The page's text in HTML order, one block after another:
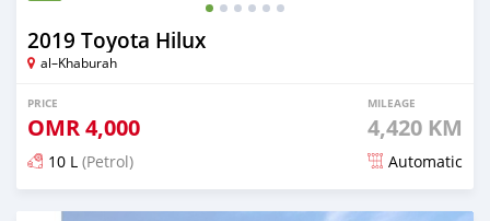
2019 Toyota Hilux
al–Khaburah
PRICE
OMR4,000
MILEAGE
4,420 KM
10 L (Petrol) Automatic
Posted almost 5 years ago